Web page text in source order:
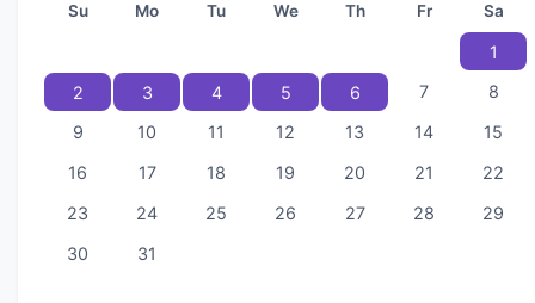
Su Mo Tu We Th Fr Sa
1
2
3 4 5 6 7
8
9
10 11 12 13 14
15
16
17 18 19 20 21
22
23
24 25 26 27 28
29
30
31